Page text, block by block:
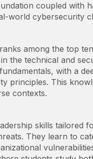
coupled with
world cybersecurity
among the top ten
the technical and
with a
principles. This
contexts.
skills tailored
They learn to